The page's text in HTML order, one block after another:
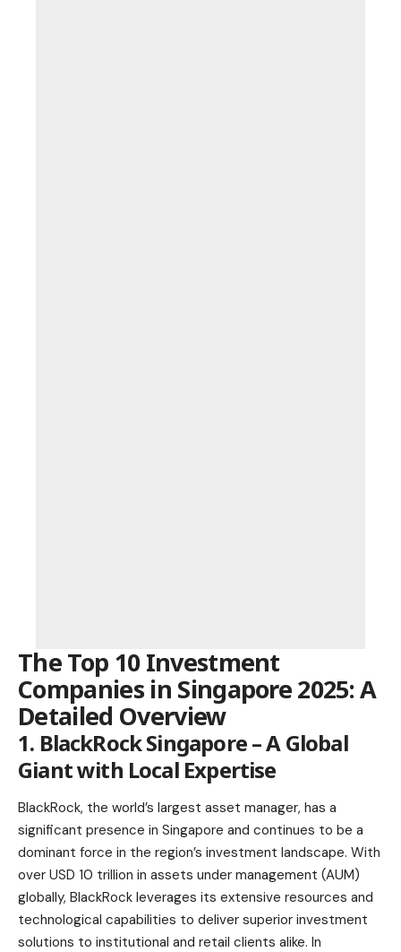
The Top 10 Investment
Companies in Singapore 2025: A
Detailed Overview
1. BlackRock Singapore– A Global
Giant with Local Expertise
BlackRock, the world’s largest asset manager, has a
significant presence in Singapore and continues to be a
dominant force in the region’s investment landscape. With
over USD 10 trillion in assets under management (AUM)
globally, BlackRock leverages its extensive resources and
technological capabilities to deliver superior investment
solutions to institutional and retail clients alike. In